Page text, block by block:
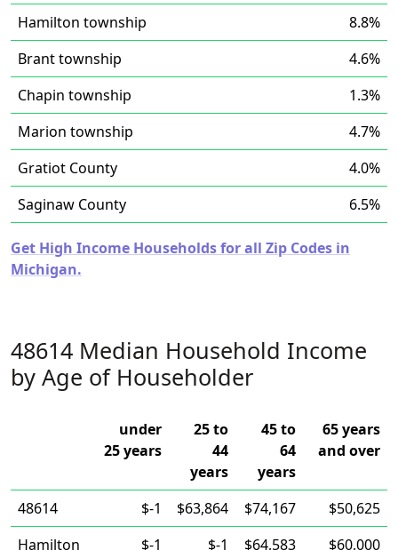
Hamilton township
8.8%
Brant township
4.6%
Chapin township
1.3%
Marion township
4.7%
Gratiot County
4.0%
Saginaw County
6.5%
Get High Income Households for all Zip Codes in
Michigan.
48614 Median Household Income
by Age of Householder
under
25 years
25 to
44
years
45 to
64
years
65 years
and over
48614 $-1 $63,864 $74,167
$50,625
Hamilton
$-1 $-1 $64,583 $60,000